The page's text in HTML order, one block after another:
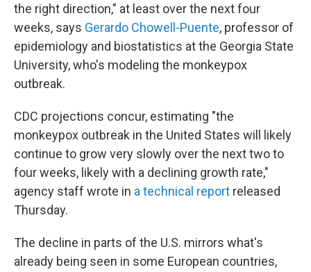
the right direction," at least over the next four
weeks, says Gerardo Chowell-Puente, professor of
epidemiology and biostatistics at the Georgia State
University, who's modeling the monkeypox
outbreak.
CDC projections concur, estimating "the
monkeypox outbreak in the United States will likely
continue to grow very slowly over the next two to
four weeks, likely with a declining growth rate,"
agency staff wrote in a technical report released
Thursday.
The decline in parts of the U.S. mirrors what's
already being seen in some European countries,